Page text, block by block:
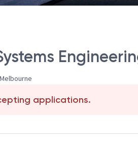
applications.